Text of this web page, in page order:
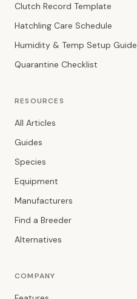
Clutch Record Template
Hatchling Care Schedule
Humidity & Temp Setup Guide
Quarantine Checklist
RESOURCES
All Articles
Guides
Species
Equipment
Manufacturers
Find a Breeder
Alternatives
COMPANY